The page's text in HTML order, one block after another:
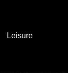
Leisure